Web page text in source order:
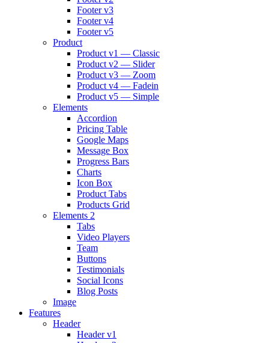
Footer v3
Footer v4
Footer v5
Product
Product v1 — Classic
Product v2 — Slider
Product v3 — Zoom
Product v4 — Fadein
Product v5 — Simple
Elements
Accordion
Pricing Table
Google Maps
Message Box
Progress Bars
Charts
Icon Box
Product Tabs
Products Grid
Elements 2
Tabs
Video Players
Team
Buttons
Testimonials
Social Icons
Blog Posts
Image
Features
Header
Header v1